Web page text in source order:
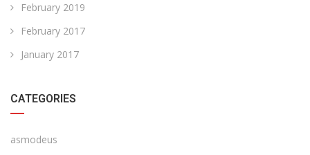
February 2019
February 2017
January 2017
CATEGORIES
asmodeus